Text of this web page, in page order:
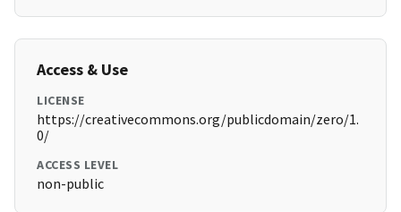
Access & Use
LICENSE
https://creativecommons.org/publicdomain/zero/1.
0/
ACCESS LEVEL
non-public